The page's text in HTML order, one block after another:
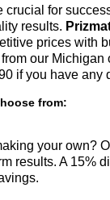
crucial for
results.
prices with
our Michigan
if you have
from:
your own?
results. A 15%